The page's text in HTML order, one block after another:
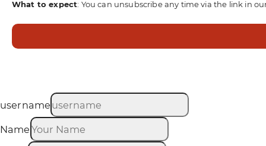
What to expect: You can unsubscribe any time via the link in
username
Name